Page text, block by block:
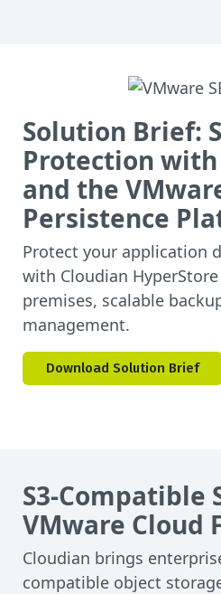
Solution Brief:
Protection
and the
Persistence
Protect your application
with Cloudian
premises, scalable
management.
Download Solution Brief
S3-Compatible
VMware Cloud
Cloudian brings
compatible object